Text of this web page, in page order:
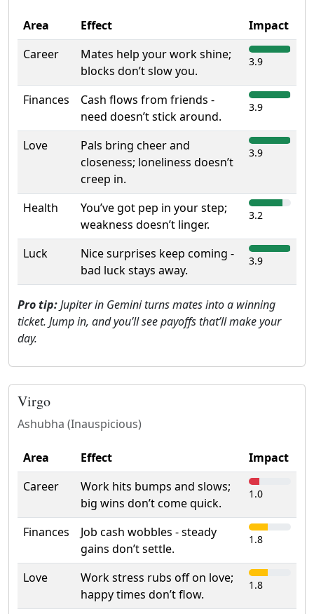
Area Effect
Impact
Career
Mates help your work shine;
blocks don’t slow you.
3.9
Finances
Cash flows from friends -
need doesn’t stick around.
3.9
Love
Pals bring cheer and
closeness; loneliness doesn’t
creep in.
3.9
Health
You’ve got pep in your step;
weakness doesn’t linger.
3.2
Luck
Nice surprises keep coming -
bad luck stays away.
3.9
Pro tip:Jupiter in Gemini turns mates into a winning
ticket. Jump in, and you’ll see payoffs that’ll make your
day.
Virgo
Ashubha (Inauspicious)
Area Effect
Impact
Career
Work hits bumps and slows;
big wins don’t come quick.
1.0
Finances
Job cash wobbles - steady
gains don’t settle.
1.8
Love
Work stress rubs off on love;
happy times don’t flow.
1.8